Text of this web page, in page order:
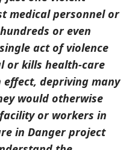
medical personnel or
or even
act of violence
or kills health-care
depriving many
would otherwise
or workers in
in Danger project